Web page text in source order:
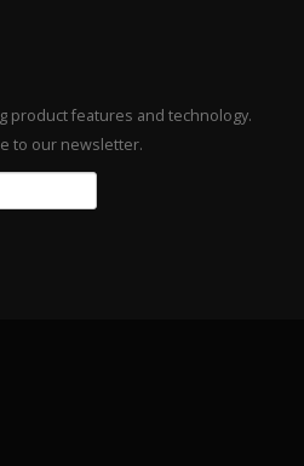
product features and technology.
to our newsletter.